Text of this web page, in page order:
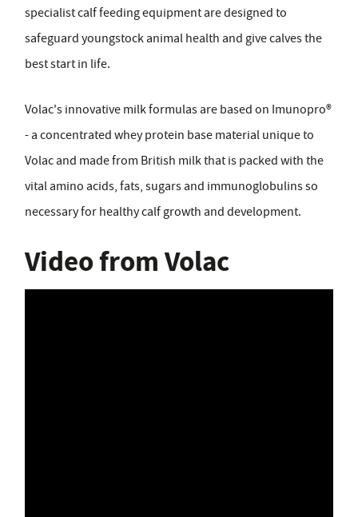
specialist calf feeding equipment are designed to
safeguard youngstock animal health and give calves the
best start in life.
Volac's innovative milk formulas are based on Imunopro®
- a concentrated whey protein base material unique to
Volac and made from British milk that is packed with the
vital amino acids, fats, sugars and immunoglobulins so
necessary for healthy calf growth and development.
Video from Volac